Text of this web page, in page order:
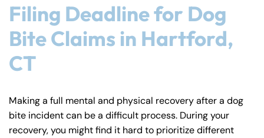
Filing Deadline for Dog
Bite Claims in Hartford,
CT
Making a full mental and physical recovery after a dog
bite incident can be a difficult process. During your
recovery, you might find it hard to prioritize different